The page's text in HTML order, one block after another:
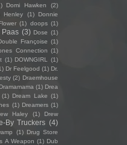
Domi Hawken (2)
Henley (1)
Donnie
(1) doops (1)
Paas (3) Dose (1)
Françoise (1)
Connection (1)
(1) DOWNGIRL
(1)
Dr Feelgood (1) Dr.
(2) Draemhouse
Dramamama (1) Drea
(1) Dream Lake (1)
(1) Dreamers (1)
Haley (1)
Drew
By Truckers (4)
(1) Drug Store
A Weapon (1) Dub